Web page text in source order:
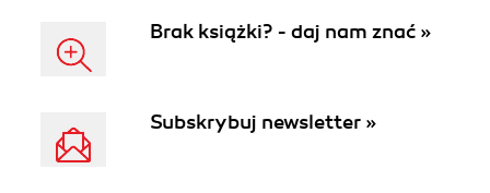
Brak książki? - daj nam znać »
Subskrybuj newsletter »